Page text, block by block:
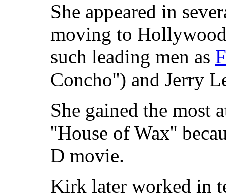
She appeared in
moving to
such leading men as
Concho'') and Jerry
She gained the most
''House of Wax''
D movie.
Kirk later worked in